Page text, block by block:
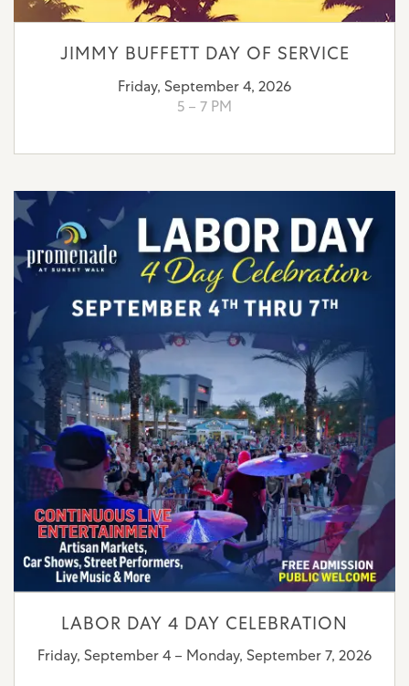
JIMMY BUFFETT DAY OF SERVICE
Friday, September 4, 2026
5 – 7 PM
LABOR DAY 4 DAY CELEBRATION
Friday, September 4 – Monday, September 7, 2026